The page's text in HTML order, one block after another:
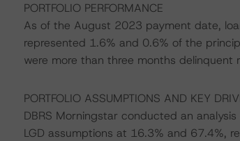
PORTFOLIO PERFORMANCE
As of the August 2023 payment date,
represented 1.6% and 0.6% of the
were more than three months delinquent
PORTFOLIO ASSUMPTIONS AND KEY
DBRS Morningstar conducted an
LGD assumptions at 16.3% and 67.4%,